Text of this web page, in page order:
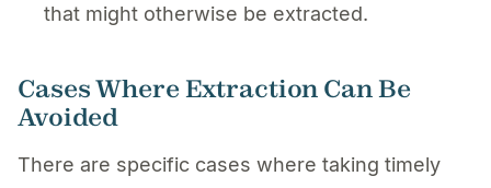
that might otherwise be extracted.
Cases Where Extraction Can Be
Avoided
There are specific cases where taking timely